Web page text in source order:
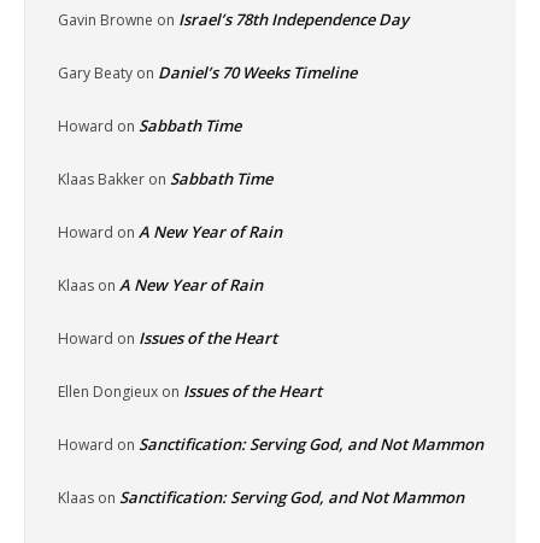
Gavin Browne on Israel’s 78th Independence Day
Gary Beaty on Daniel’s 70 Weeks Timeline
Howard on Sabbath Time
Klaas Bakker on Sabbath Time
Howard on A New Year of Rain
Klaas on A New Year of Rain
Howard on Issues of the Heart
Ellen Dongieux on Issues of the Heart
Howard on Sanctification: Serving God, and Not Mammon
Klaas on Sanctification: Serving God, and Not Mammon